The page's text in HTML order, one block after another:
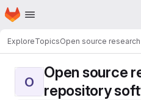
Skip to main content
Homepage
ExploreTopicsOpen source
O
Open source
repository